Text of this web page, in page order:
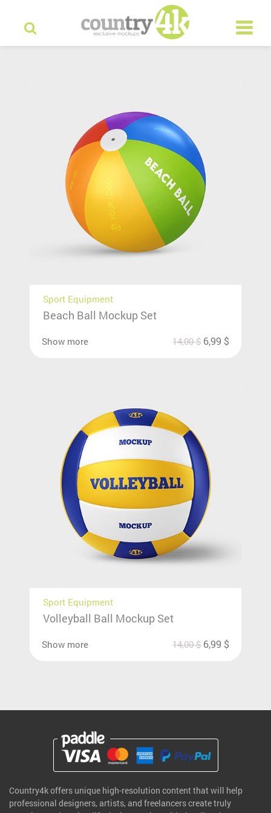
Sport Equipment
Beach Ball Mockup Set
Show more 14,00$ 6,99 $
Sport Equipment
Volleyball Ball Mockup Set
Show more 14,00$ 6,99 $
Country4k offers unique high-resolution content that will help
professional designers, artists, and freelancers create truly